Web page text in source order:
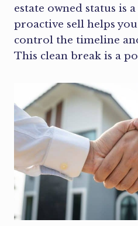
estate owned status is
proactive sell helps
control the timeline
This clean break is a